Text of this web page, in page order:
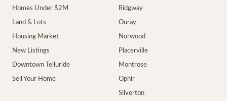
Homes Under $2M
Land & Lots
Housing Market
New Listings
Downtown Telluride
Sell Your Home
Ridgway
Ouray
Norwood
Placerville
Montrose
Ophir
Silverton